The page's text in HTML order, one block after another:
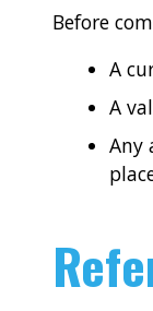
Before
A
A
Any